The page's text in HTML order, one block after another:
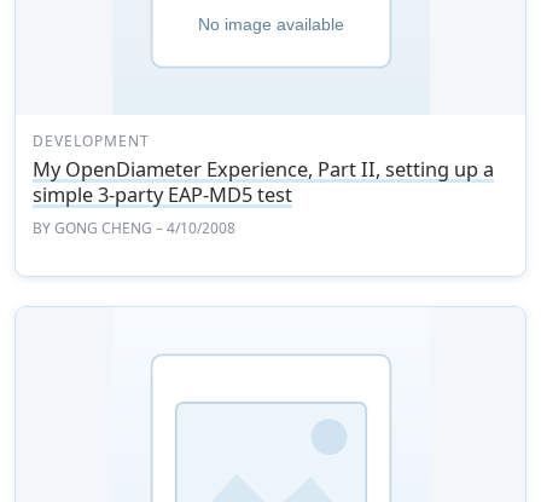
DEVELOPMENT
My OpenDiameter Experience, Part II, setting up a
simple 3-party EAP-MD5 test
BYGONG CHENG – 4/10/2008